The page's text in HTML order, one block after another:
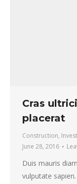
Cras
placerat
Construction,
June 28, 2016
Duis mauris
vulputate